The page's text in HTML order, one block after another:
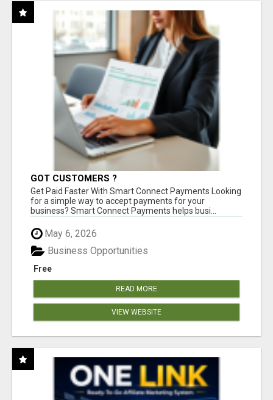
GOT CUSTOMERS ?
Get Paid Faster With Smart Connect Payments Looking
for a simple way to accept payments for your
business? Smart Connect Payments helps busi...
May 6, 2026
Free
Business Opportunities
READ MORE
VIEW WEBSITE